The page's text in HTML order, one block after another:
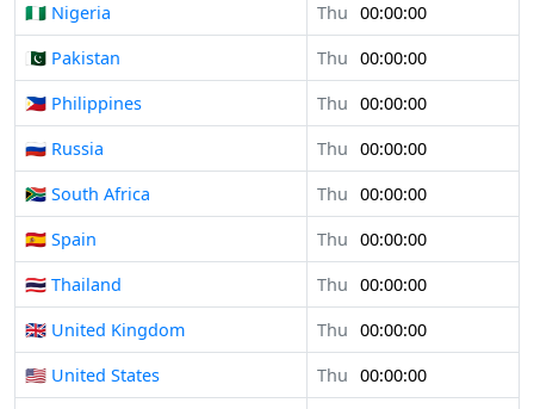
🇳🇬 Nigeria
Thu 00:00:00
🇵🇰 Pakistan
Thu 00:00:00
🇵🇭 Philippines
Thu 00:00:00
🇷🇺 Russia
Thu 00:00:00
🇿🇦 South Africa
Thu 00:00:00
🇪🇸 Spain
Thu 00:00:00
🇹🇭 Thailand
Thu 00:00:00
🇬🇧 United Kingdom
Thu 00:00:00
🇺🇸 United States
Thu 00:00:00